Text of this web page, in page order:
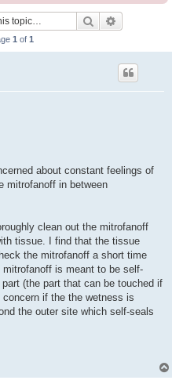
Search
1 of 1
about constant feelings of
mitrofanoff in between
clean out the mitrofanoff
tissue. I find that the tissue
the mitrofanoff a short time
is meant to be self-
(the part that can be touched if
concern if the the wetness is
the outer site which self-seals